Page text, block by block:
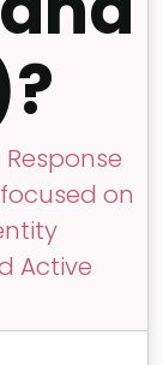
on
Active